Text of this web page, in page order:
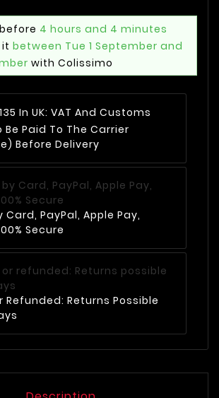
4 hours and 4 minutes
between Tue 1 September and
with Colissimo
In UK: VAT And Customs
Be Paid To The Carrier
Before Delivery
Card, PayPal, Apple Pay,
Secure
Refunded: Returns Possible